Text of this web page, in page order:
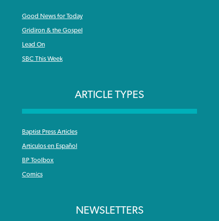
Good News for Today
Gridiron & the Gospel
Lead On
SBC This Week
ARTICLE TYPES
Baptist Press Articles
Articulos en Español
BP Toolbox
Comics
NEWSLETTERS